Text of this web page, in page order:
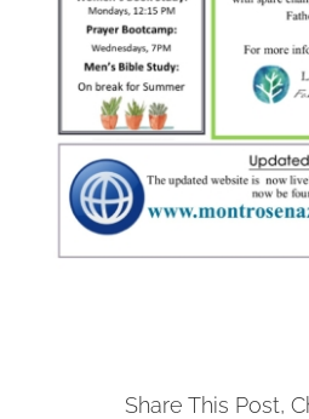
Share This Post,